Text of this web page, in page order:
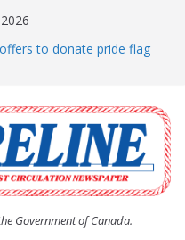
to donate pride flag
Women’s (UCW)
Cove hosts Shoreline
man “terrorizing”
Government of Canada.